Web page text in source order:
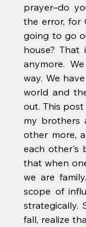
prayer–do
the error, for
going to go
house?
anymore.
way. We
world and
out. This
my brothers
other more,
each other's
that when
we are
scope of
strategically.
fall, realize